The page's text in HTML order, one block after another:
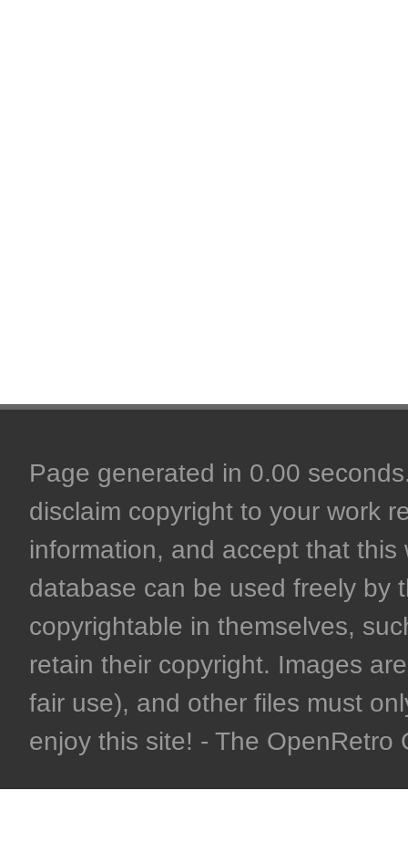
Page generated in 0.00
disclaim copyright to your work
information, and accept that
database can be used freely by
copyrightable in themselves,
retain their copyright. Images
fair use), and other files must
enjoy this site! - The OpenRetro